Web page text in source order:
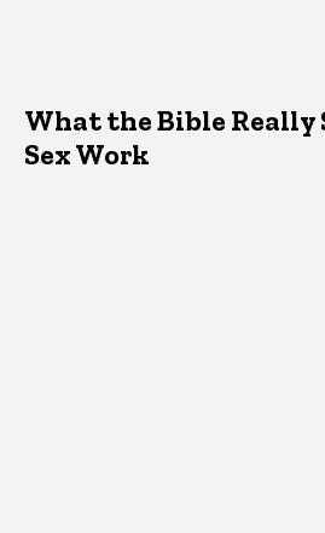
What the Bible Really
Sex Work